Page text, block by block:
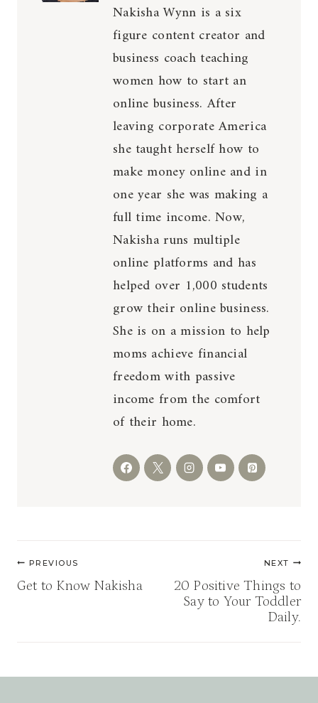
Nakisha Wynn is a six
figure content creator and
business coach teaching
women how to start an
online business. After
leaving corporate America
she taught herself how to
make money online and in
one year she was making a
full time income. Now,
Nakisha runs multiple
online platforms and has
helped over 1,000 students
grow their online business.
She is on a mission to help
moms achieve financial
freedom with passive
income from the comfort
of their home.
Post
navigation
PREVIOUS
Get to Know Nakisha
NEXT
20 Positive Things to
Say to Your Toddler
Daily.